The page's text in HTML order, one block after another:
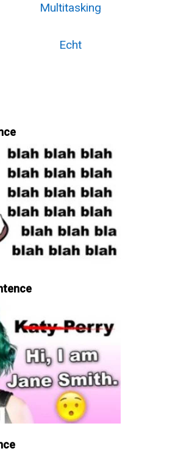
Multitasking
Echt